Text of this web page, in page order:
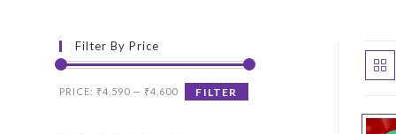
Filter By Price
Min
Max
FILTER
PRICE: ₹4,590 — ₹4,600